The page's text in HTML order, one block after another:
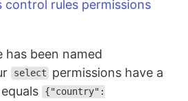
been named
select
permissions have a
{"country":